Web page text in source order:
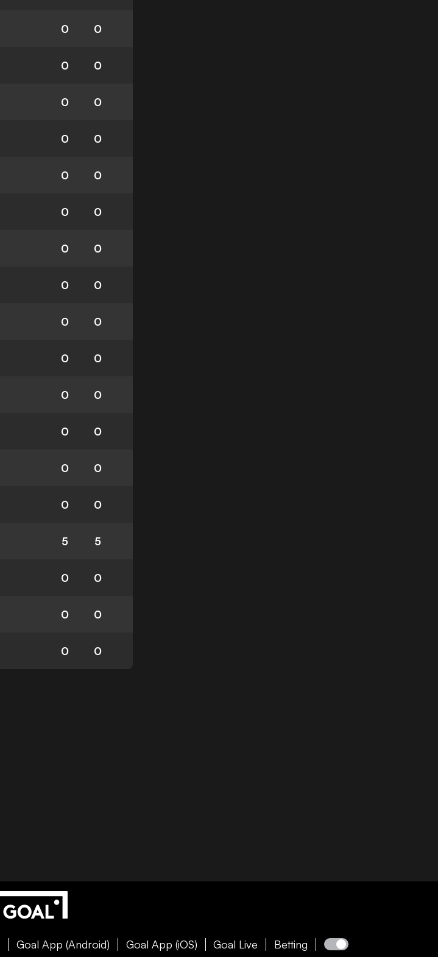
0 0
0 0
0 0
0 0
0 0
0 0
0 0
0 0
0 0
0 0
0 0
0 0
0 0
0 0
5 5
0 0
0 0
0 0
Goal App (Android) Goal App (iOS) Goal Live Betting